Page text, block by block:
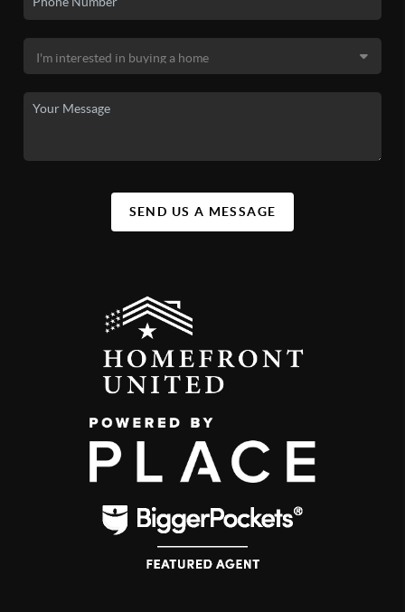
SEND US A MESSAGE